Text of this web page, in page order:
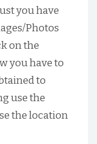
you have
Photos
on the
you have to
to
use the
the location